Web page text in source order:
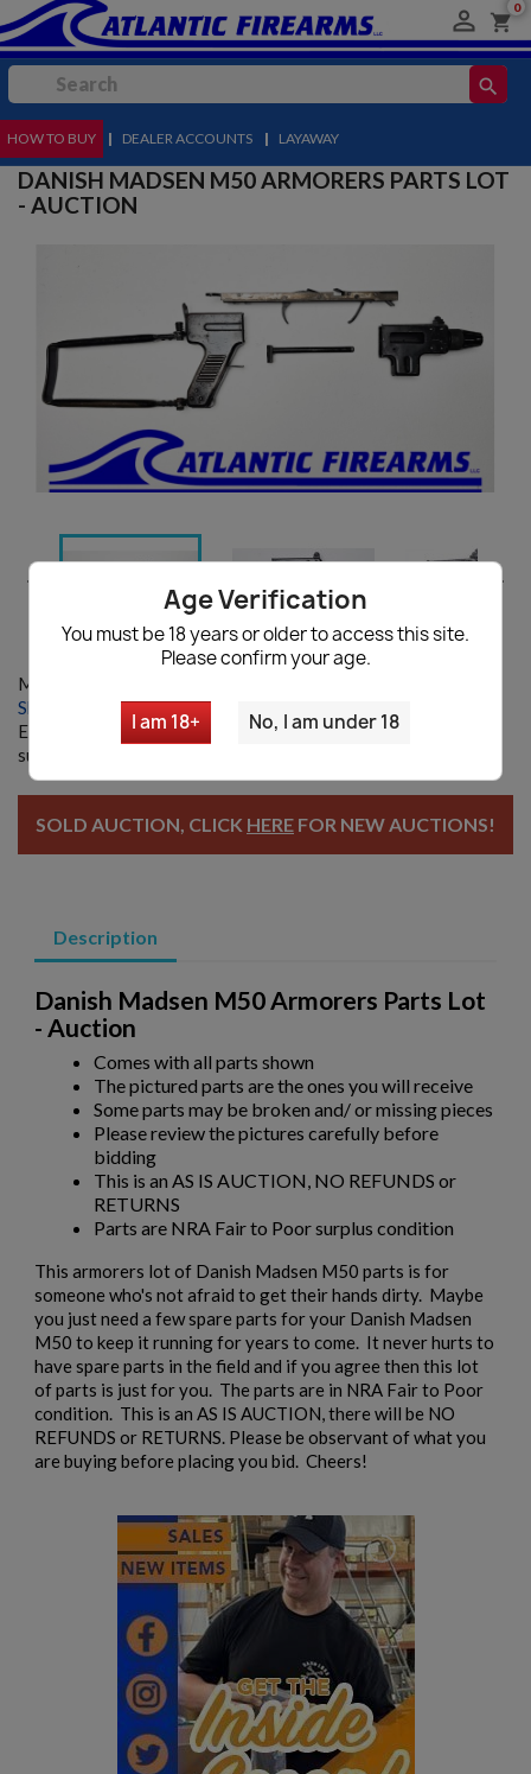
Age Verification
You must be 18 years or older to access this site.
Please confirm your age.
I am 18+ No, I am under 18
 shopping_cart
0
search
MENU
HOW TO BUY | DEALER ACCOUNTS | LAYAWAY
DANISH MADSEN M50 ARMORERS PARTS LOT
- AUCTION
 
Model:
Shipping information|Ask a question
Enter your email and we will notify you when restocked. By
submitting you agree with our
SOLD AUCTION, CLICK HERE FOR NEW AUCTIONS!
Description
Danish Madsen M50 Armorers Parts Lot
- Auction
Comes with all parts shown
The pictured parts are the ones you will receive
Some parts may be broken and/ or missing pieces
Please review the pictures carefully before
bidding
This is an AS IS AUCTION, NO REFUNDS or
RETURNS
Parts are NRA Fair to Poor surplus condition
This armorers lot of Danish Madsen M50 parts is for
someone who's not afraid to get their hands dirty. Maybe
you just need a few spare parts for your Danish Madsen
M50 to keep it running for years to come. It never hurts to
have spare parts in the field and if you agree then this lot
of parts is just for you. The parts are in NRA Fair to Poor
condition. This is an AS IS AUCTION, there will be NO
REFUNDS or RETURNS. Please be observant of what you
are buying before placing you bid. Cheers!
Add to wishlist ×
add_circle_outline Create new list
Create wishlist
Wishlist name
Cancel Create wishlist
Sign in ×
You need to be logged in to save products in your wishlist.
Cancel Sign in